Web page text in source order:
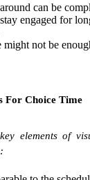
can be
engaged for
might not be
For Choice Time
elements of